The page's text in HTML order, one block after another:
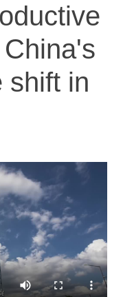
shift in